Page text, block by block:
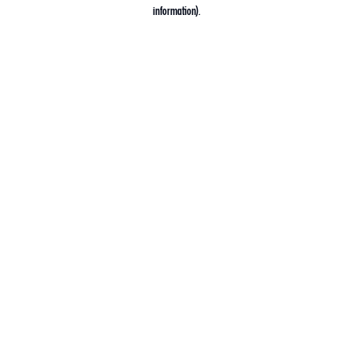
information).